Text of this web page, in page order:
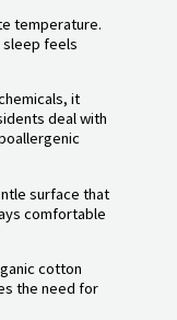
temperature.
sleep feels
it
deal with
surface that
comfortable
cotton
the need for